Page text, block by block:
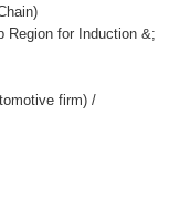
Region for Induction &;
firm) /